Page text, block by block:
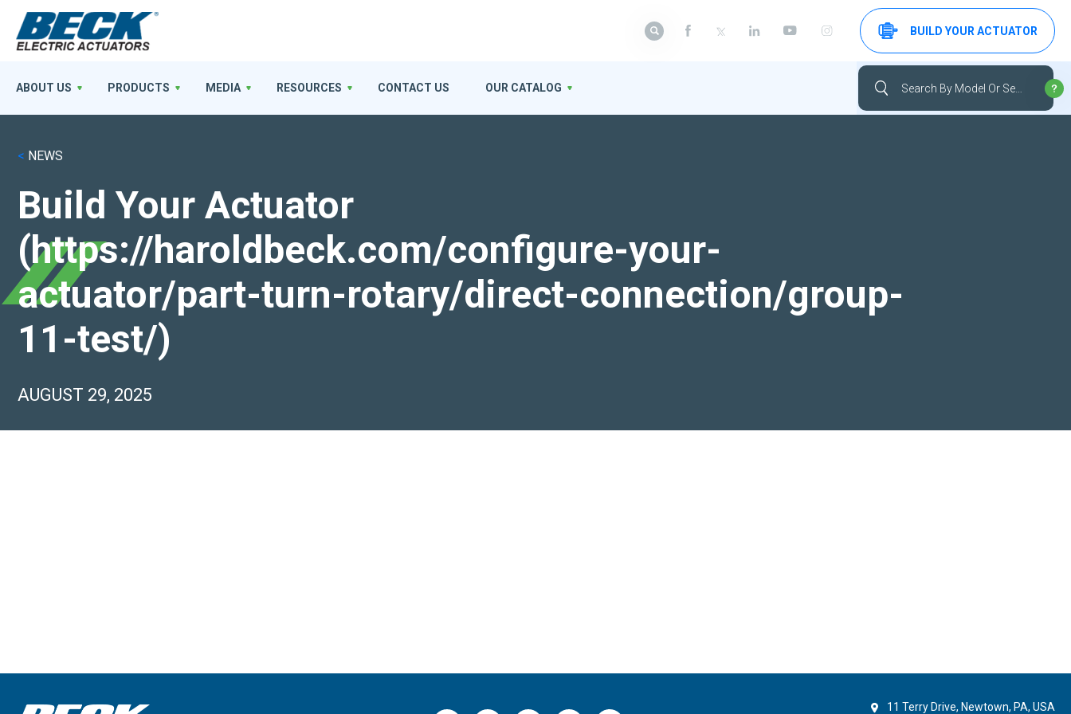
< NEWS
Build Your Actuator
(https://haroldbeck.com/configure-your-
actuator/part-turn-rotary/direct-connection/group-
11-test/)
AUGUST 29, 2025
ABOUT US PRODUCTS MEDIA RESOURCES CONTACT US OUR CATALOG
BUILD YOUR ACTUATOR
11 Terry Drive, Newtown, PA, USA